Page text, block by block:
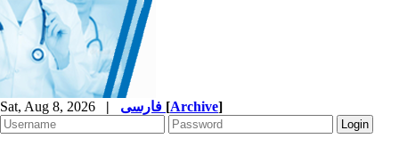
Sat, Aug 8, 2026 | [Archive]